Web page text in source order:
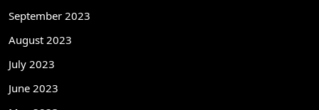
September 2023
August 2023
July 2023
June 2023